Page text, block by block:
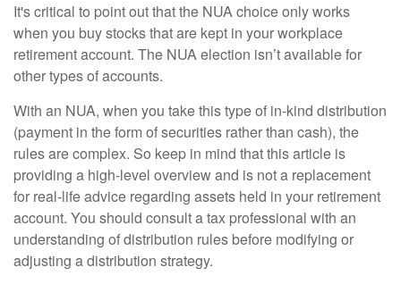
It's critical to point out that the NUA choice only works
when you buy stocks that are kept in your workplace
retirement account. The NUA election isn’t available for
other types of accounts.
With an NUA, when you take this type of in-kind distribution
(payment in the form of securities rather than cash), the
rules are complex. So keep in mind that this article is
providing a high-level overview and is not a replacement
for real-life advice regarding assets held in your retirement
account. You should consult a tax professional with an
understanding of distribution rules before modifying or
adjusting a distribution strategy.